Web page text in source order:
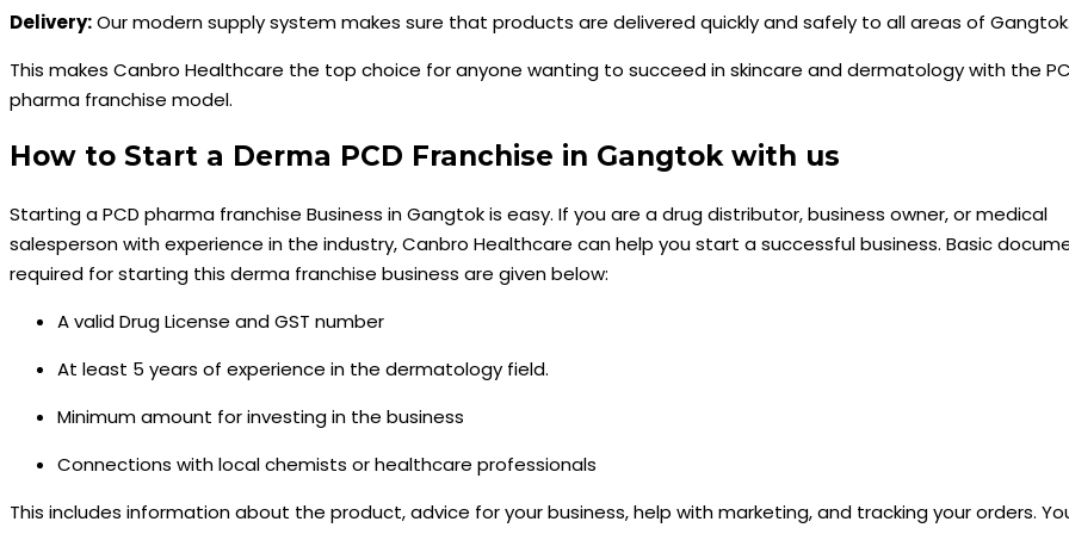
Delivery:Our modern supply system makes sure that products are delivered quickly and safely to all areas of Gangtok.
This makes Canbro Healthcare the top choice for anyone wanting to succeed in skincare and dermatology with the
pharma franchise model.
How to Start a Derma PCD Franchise in Gangtok with us
Starting a PCD pharma franchise Business in Gangtok is easy. If you are a drug distributor, business owner, or medical
salesperson with experience in the industry, Canbro Healthcare can help you start a successful business. Basic
required for starting this derma franchise business are given below:
A valid Drug License and GST number
At least 5 years of experience in the dermatology field.
Minimum amount for investing in the business
Connections with local chemists or healthcare professionals
This includes information about the product, advice for your business, help with marketing, and tracking your orders.